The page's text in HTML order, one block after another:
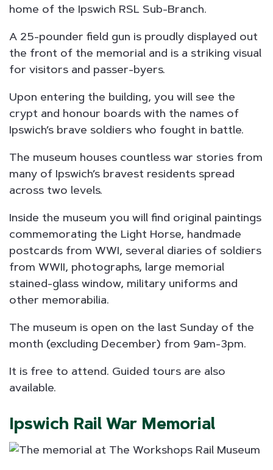
home of the Ipswich RSL Sub-Branch.
A 25-pounder field gun is proudly displayed out
the front of the memorial and is a striking visual
for visitors and passer-byers.
Upon entering the building, you will see the
crypt and honour boards with the names of
Ipswich’s brave soldiers who fought in battle.
The museum houses countless war stories from
many of Ipswich’s bravest residents spread
across two levels.
Inside the museum you will find original paintings
commemorating the Light Horse, handmade
postcards from WWI, several diaries of soldiers
from WWII, photographs, large memorial
stained-glass window, military uniforms and
other memorabilia.
The museum is open on the last Sunday of the
month (excluding December) from 9am-3pm.
It is free to attend. Guided tours are also
available.
Ipswich Rail War Memorial